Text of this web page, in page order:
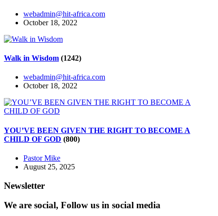
webadmin@hit-africa.com
October 18, 2022
Walk in Wisdom (1242)
webadmin@hit-africa.com
October 18, 2022
YOU’VE BEEN GIVEN THE RIGHT TO BECOME A
CHILD OF GOD (800)
Pastor Mike
August 25, 2025
Newsletter
We are social, Follow us in social media